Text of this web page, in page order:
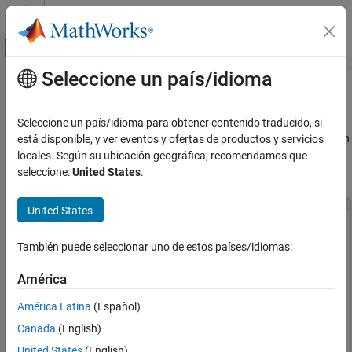
Saltar al contenido
Mostrar/ocultar menú de navegación
Inicio de Documentación
Develop Apps Using App Designer
ON THIS PAGE
See Also
Contenido principal
App Designer Settings
You can set App Designer settings in the Settings window. To open
the window, click
Settingsin the MATLAB®Toolstrip. Then,
select App Designer in the left pane.
Seleccione un país/idioma
Seleccione un país/idioma para obtener contenido traducido, si
está disponible, y ver eventos y ofertas de productos y servicios
locales. Según su ubicación geográfica, recomendamos que
seleccione:United States.
United States
También puede seleccionar uno de estos países/idiomas:
América
América Latina (Español)
Canada (English)